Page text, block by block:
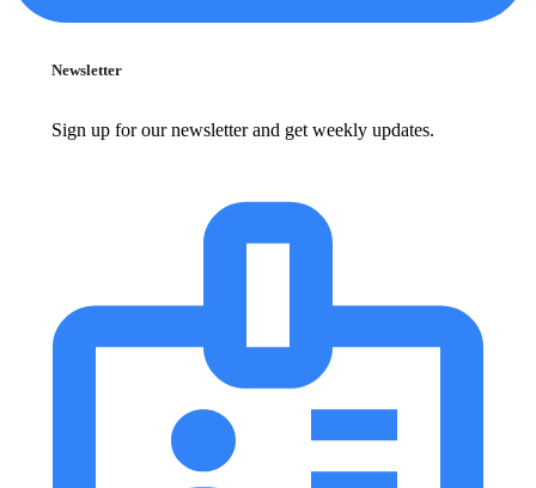
Newsletter
Sign up for our newsletter and get weekly updates.